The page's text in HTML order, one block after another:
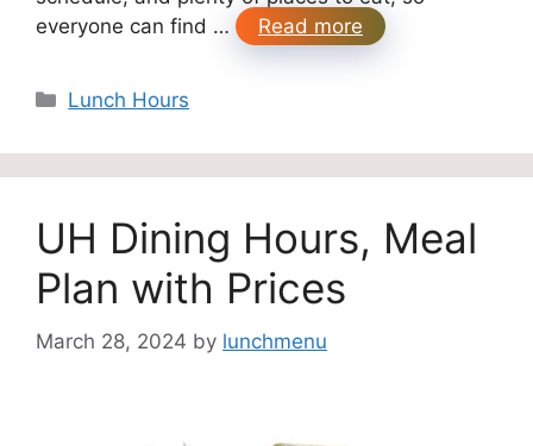
everyone can find …
Read more
Categories
Lunch Hours
UH Dining Hours, Meal
Plan with Prices
March 28, 2024 by lunchmenu